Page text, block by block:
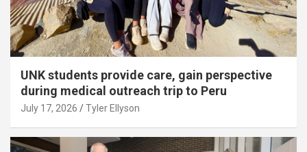
UNK students provide care, gain perspective
during medical outreach trip to Peru
July 17, 2026 Tyler Ellyson